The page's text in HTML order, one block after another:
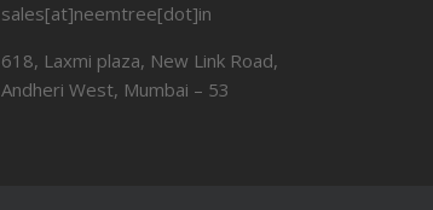
sales[at]neemtree[dot]in
618, Laxmi plaza, New Link Road,
Andheri West, Mumbai – 53